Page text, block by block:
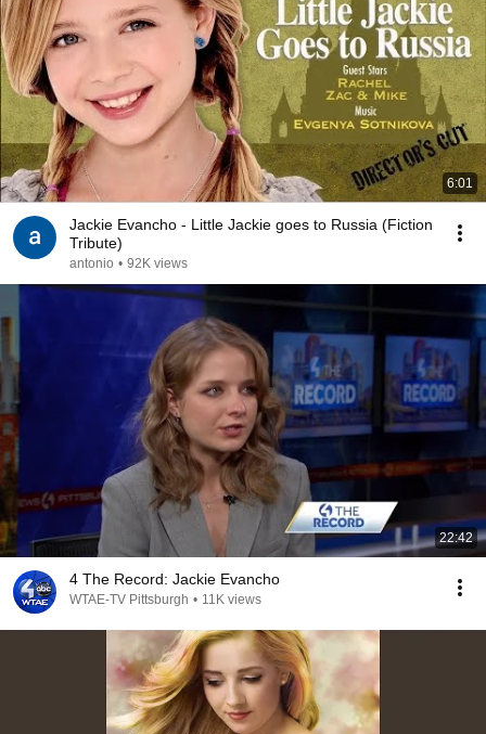
6:01
Jackie Evancho - Little Jackie goes to Russia (Fiction
Tribute)
antonio • 92K views
22:42
4 The Record: Jackie Evancho
WTAE-TV Pittsburgh • 11K views